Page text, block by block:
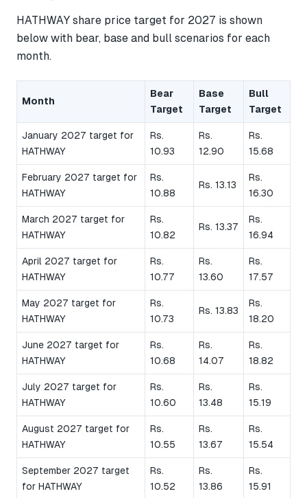
HATHWAY share price target for 2027 is shown
below with bear, base and bull scenarios for each
month.
Month
Bear
Target
Base
Target
Bull
Target
January 2027 target for
HATHWAY
Rs.
10.93
Rs.
12.90
Rs.
15.68
February 2027 target for
HATHWAY
Rs.
10.88
Rs. 13.13
Rs.
16.30
March 2027 target for
HATHWAY
Rs.
10.82
Rs. 13.37
Rs.
16.94
April 2027 target for
HATHWAY
Rs.
10.77
Rs.
13.60
Rs.
17.57
May 2027 target for
HATHWAY
Rs.
10.73
Rs. 13.83
Rs.
18.20
June 2027 target for
HATHWAY
Rs.
10.68
Rs.
14.07
Rs.
18.82
July 2027 target for
HATHWAY
Rs.
10.60
Rs.
13.48
Rs.
15.19
August 2027 target for
HATHWAY
Rs.
10.55
Rs.
13.67
Rs.
15.54
September 2027 target
for HATHWAY
Rs.
10.52
Rs.
13.86
Rs.
15.91